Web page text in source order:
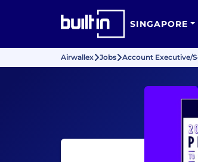
SINGAPORE
Airwallex Jobs Account Executive/